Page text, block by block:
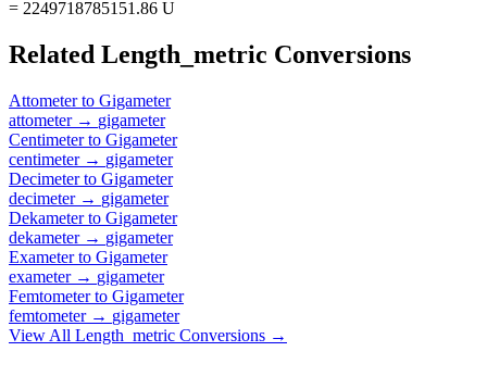
= 2249718785151.86 U
Related Length_metric Conversions
Attometerto Gigameter
attometer→ gigameter
Centimeterto Gigameter
centimeter→ gigameter
Decimeterto Gigameter
decimeter→ gigameter
Dekameterto Gigameter
dekameter→ gigameter
Exameterto Gigameter
exameter→ gigameter
Femtometerto Gigameter
femtometer→ gigameter
View All Length_metric Conversions →